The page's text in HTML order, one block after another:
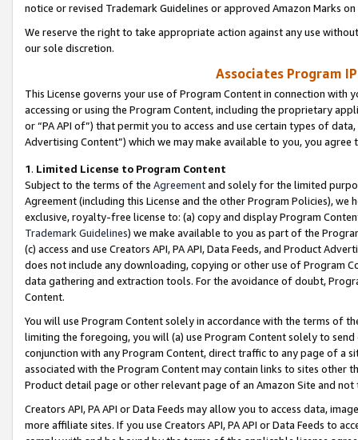
notice or revised Trademark Guidelines or approved Amazon Marks
We reserve the right to take appropriate action against any use
our sole discretion.
Associates Program
This License governs your use of Program Content in connection
accessing or using the Program Content, including the proprietary
or “PA API of”) that permit you to access and use certain types of
Advertising Content”) which we may make available to you, you agree
1. Limited License to Program Content
Subject to the terms of the Agreementand solely for the limited
Agreement (including this License and the other Program Policies),
exclusive, royalty-free license to: (a) copy and display Program
Trademark Guidelines) we make available to you as part of the
(c) access and use Creators API, PA API, Data Feeds, and Product
does not include any downloading, copying or other use of Program
data gathering and extraction tools. For the avoidance of doubt,
Content.
You will use Program Content solely in accordance with the terms of
limiting the foregoing, you will (a) use Program Content solely to
conjunction with any Program Content, direct traffic to any page of a
associated with the Program Content may contain links to sites other
Product detail page or other relevant page of an Amazon Site and not
Creators API, PA API or Data Feeds may allow you to access data,
more affiliate sites. If you use Creators API, PA API or Data Feeds to